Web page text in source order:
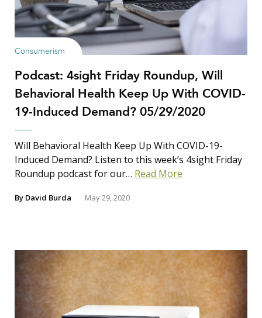
Consumerism
Podcast: 4sight Friday Roundup, Will
Behavioral Health Keep Up With COVID-
19-Induced Demand? 05/29/2020
Will Behavioral Health Keep Up With COVID-19-
Induced Demand? Listen to this week’s 4sight Friday
Roundup podcast for our… Read More
By David Burda May 29, 2020